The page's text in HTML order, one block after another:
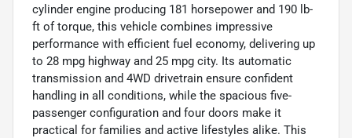
cylinder engine producing 181 horsepower and 190 lb-
ft of torque, this vehicle combines impressive
performance with efficient fuel economy, delivering up
to 28 mpg highway and 25 mpg city. Its automatic
transmission and 4WD drivetrain ensure confident
handling in all conditions, while the spacious five-
passenger configuration and four doors make it
practical for families and active lifestyles alike. This